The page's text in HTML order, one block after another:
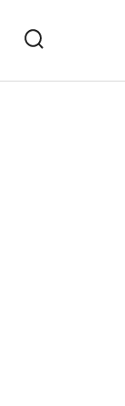
Toggle